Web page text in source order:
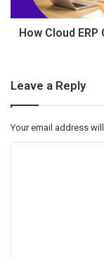
How Cloud
Leave a Reply
Your email address